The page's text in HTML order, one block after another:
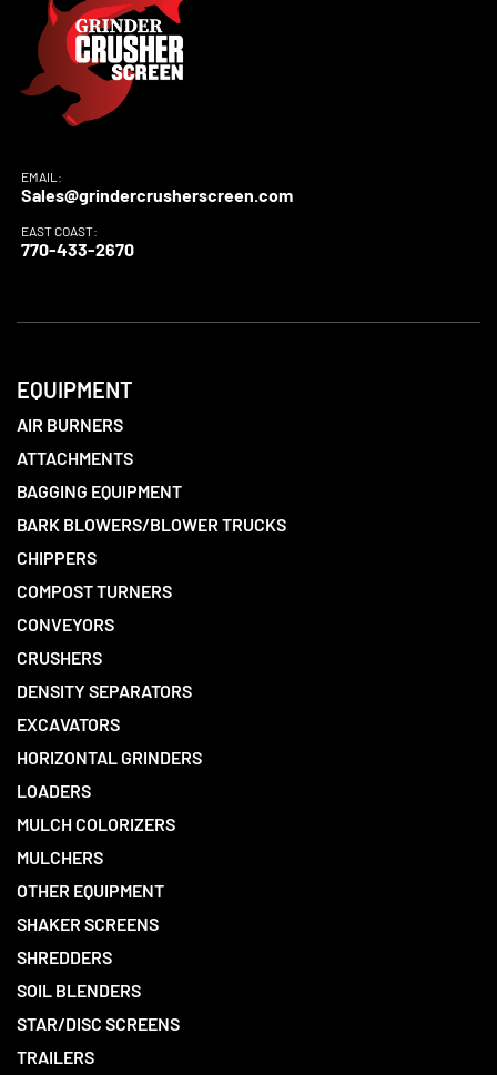
EMAIL:
Sales@grindercrusherscreen.com
EAST COAST:
770-433-2670
EQUIPMENT
AIR BURNERS
ATTACHMENTS
BAGGING EQUIPMENT
BARK BLOWERS/BLOWER TRUCKS
CHIPPERS
COMPOST TURNERS
CONVEYORS
CRUSHERS
DENSITY SEPARATORS
EXCAVATORS
HORIZONTAL GRINDERS
LOADERS
MULCH COLORIZERS
MULCHERS
OTHER EQUIPMENT
SHAKER SCREENS
SHREDDERS
SOIL BLENDERS
STAR/DISC SCREENS
TRAILERS